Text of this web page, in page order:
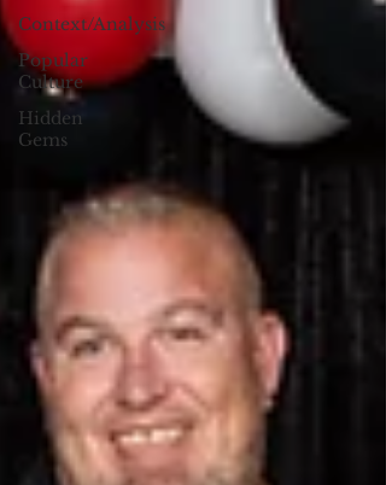
Context/Analysis
Popular
Culture
Hidden
Gems